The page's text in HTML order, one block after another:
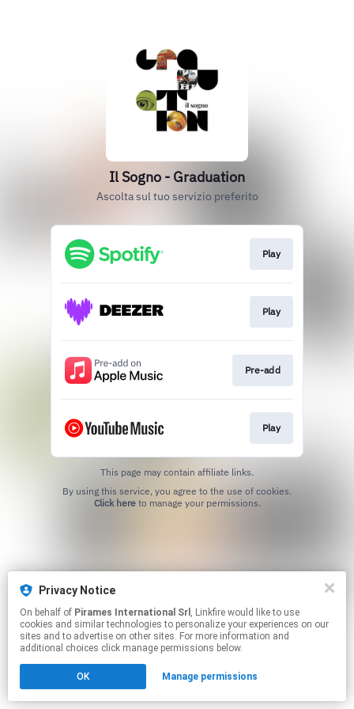
Il Sogno - Graduation
Ascolta sul tuo servizio preferito
Play
Play
Pre-add
Play
This page may contain affiliate links.
Click hereto manage your permissions.
Privacy Notice
On behalf of Pirames International Srl , Linkfire would like to use
cookies and similar technologies to personalize your experiences on our
sites and to advertise on other sites. For more information and
additional choices click manage permissions below.
OK Manage permissions